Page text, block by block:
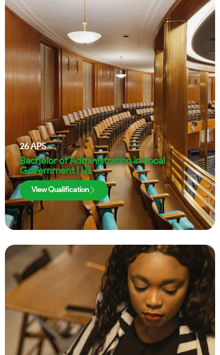
26APS
Bachelor of Administration in Local
Government | UL
View Qualification